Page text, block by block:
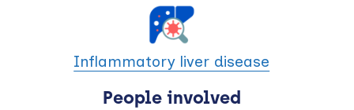
Inflammatory liver disease
People involved